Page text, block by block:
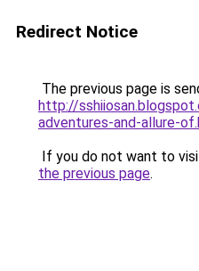
Redirect Notice
The previous page is
http://
adventures-and-allure-
If you do not want to
the previous page.